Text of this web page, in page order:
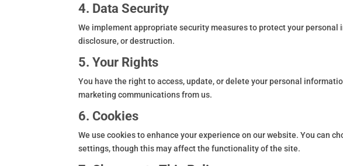
4. Data Security
We implement appropriate security measures to protect your
disclosure, or destruction.
5. Your Rights
You have the right to access, update, or delete your personal
marketing communications from us.
6. Cookies
We use cookies to enhance your experience on our website. You can
settings, though this may affect the functionality of the site.